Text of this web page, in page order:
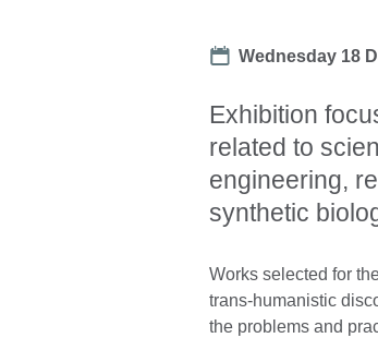
Date
Wednesday 18
Exhibition
related to
engineering,
synthetic
Works selected for
trans-humanistic
the problems and